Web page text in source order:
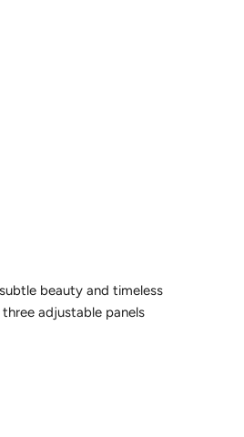
beauty and timeless
adjustable panels